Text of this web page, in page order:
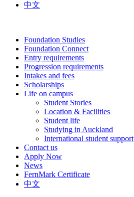
中文
Foundation Studies
Foundation Connect
Entry requirements
Progression requirements
Intakes and fees
Scholarships
Life on campus
Student Stories
Location & Facilities
Student life
Studying in Auckland
International student support
Contact us
Apply Now
News
FernMark Certificate
中文